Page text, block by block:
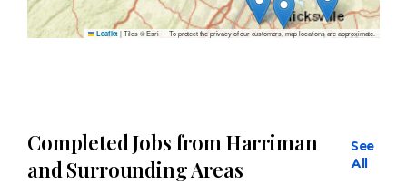
Leaflet |Tiles © Esri — To protect the privacy of our customers, map locations are approximate.
Completed Jobs from Harriman
and Surrounding Areas
See
All